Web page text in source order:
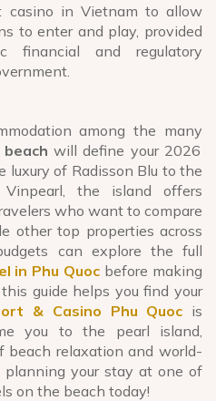
casino in Vietnam to allow
to enter and play, provided
financial and regulatory
among the many
will define your 2026
luxury of Radisson Blu to the
the island offers
who want to compare
other top properties across
can explore the full
in Phu Quoc before making
guide helps you find your
& Casino Phu Quoc is
you to the pearl island,
relaxation and world-
planning your stay at one of
on the beach today!